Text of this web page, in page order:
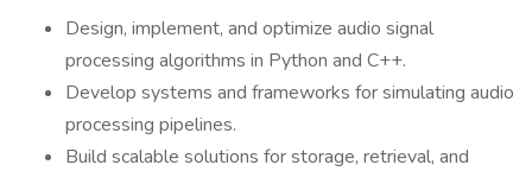
Design, implement, and optimize audio signal
processing algorithms in Python and C++.
Develop systems and frameworks for simulating audio
processing pipelines.
Build scalable solutions for storage, retrieval, and